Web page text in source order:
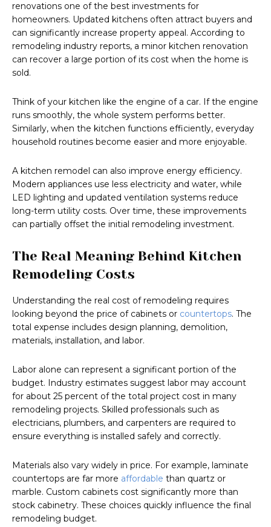
renovations one of the best investments for
homeowners. Updated kitchens often attract buyers and
can significantly increase property appeal. According to
remodeling industry reports, a minor kitchen renovation
can recover a large portion of its cost when the home is
sold.
Think of your kitchen like the engine of a car. If the engine
runs smoothly, the whole system performs better.
Similarly, when the kitchen functions efficiently, everyday
household routines become easier and more enjoyable.
A kitchen remodel can also improve energy efficiency.
Modern appliances use less electricity and water, while
LED lighting and updated ventilation systems reduce
long-term utility costs. Over time, these improvements
can partially offset the initial remodeling investment.
The Real Meaning Behind Kitchen
Remodeling Costs
Understanding the real cost of remodeling requires
looking beyond the price of cabinets or countertops. The
total expense includes design planning, demolition,
materials, installation, and labor.
Labor alone can represent a significant portion of the
budget. Industry estimates suggest labor may account
for about 25 percent of the total project cost in many
remodeling projects. Skilled professionals such as
electricians, plumbers, and carpenters are required to
ensure everything is installed safely and correctly.
Materials also vary widely in price. For example, laminate
countertops are far more affordable than quartz or
marble. Custom cabinets cost significantly more than
stock cabinetry. These choices quickly influence the final
remodeling budget.